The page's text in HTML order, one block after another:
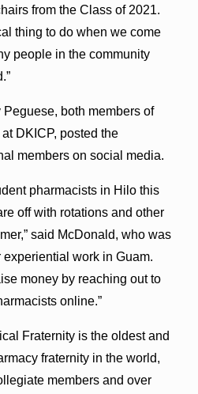
from the Class of 2021.
thing to do when we come
people in the community
both members of
DKICP, posted the
members on social media.
pharmacists in Hilo this
off with rotations and other
said McDonald, who was
work in Guam.
money by reaching out to
online.”
Fraternity is the oldest and
fraternity in the world,
members and over